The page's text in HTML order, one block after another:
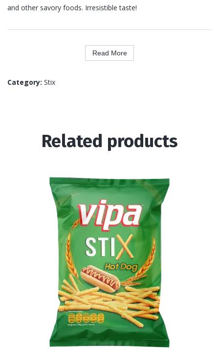
and other savory foods. Irresistible taste!
Read More
Category: Stix
Related products